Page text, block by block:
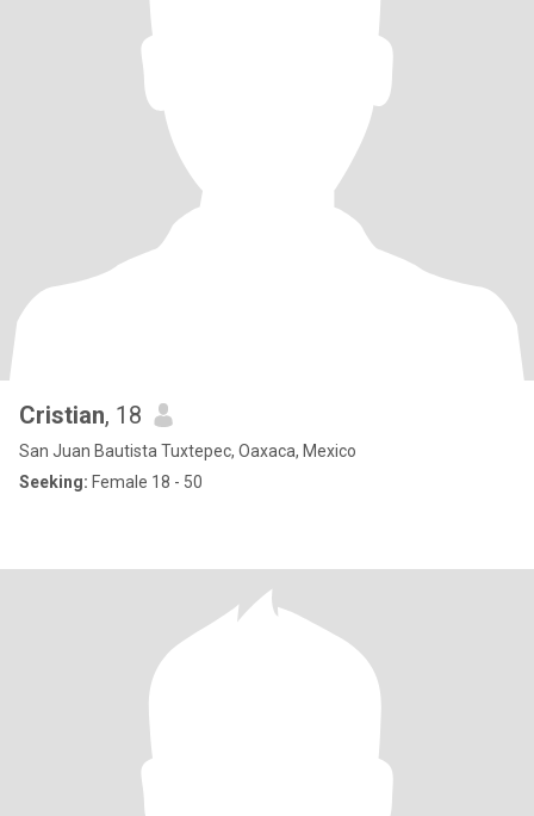
Cristian, 18
San Juan Bautista Tuxtepec, Oaxaca, Mexico
Seeking: Female 18 - 50